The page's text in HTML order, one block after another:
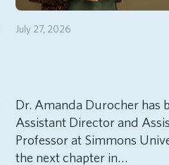
July 27, 2026
Dr. Amanda Durocher has
Assistant Director and
Professor at Simmons
the next chapter in…